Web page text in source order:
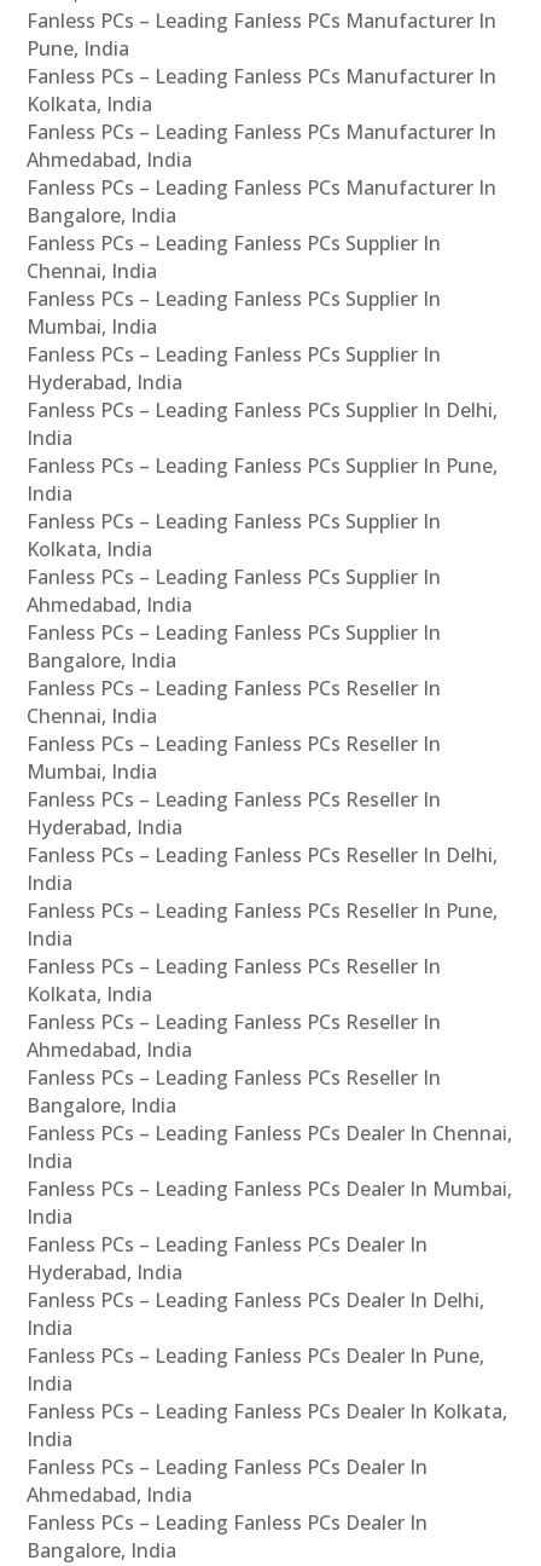
Fanless PCs – Leading Fanless PCs Manufacturer In
Pune, India
Fanless PCs – Leading Fanless PCs Manufacturer In
Kolkata, India
Fanless PCs – Leading Fanless PCs Manufacturer In
Ahmedabad, India
Fanless PCs – Leading Fanless PCs Manufacturer In
Bangalore, India
Fanless PCs – Leading Fanless PCs Supplier In
Chennai, India
Fanless PCs – Leading Fanless PCs Supplier In
Mumbai, India
Fanless PCs – Leading Fanless PCs Supplier In
Hyderabad, India
Fanless PCs – Leading Fanless PCs Supplier In Delhi,
India
Fanless PCs – Leading Fanless PCs Supplier In Pune,
India
Fanless PCs – Leading Fanless PCs Supplier In
Kolkata, India
Fanless PCs – Leading Fanless PCs Supplier In
Ahmedabad, India
Fanless PCs – Leading Fanless PCs Supplier In
Bangalore, India
Fanless PCs – Leading Fanless PCs Reseller In
Chennai, India
Fanless PCs – Leading Fanless PCs Reseller In
Mumbai, India
Fanless PCs – Leading Fanless PCs Reseller In
Hyderabad, India
Fanless PCs – Leading Fanless PCs Reseller In Delhi,
India
Fanless PCs – Leading Fanless PCs Reseller In Pune,
India
Fanless PCs – Leading Fanless PCs Reseller In
Kolkata, India
Fanless PCs – Leading Fanless PCs Reseller In
Ahmedabad, India
Fanless PCs – Leading Fanless PCs Reseller In
Bangalore, India
Fanless PCs – Leading Fanless PCs Dealer In Chennai,
India
Fanless PCs – Leading Fanless PCs Dealer In Mumbai,
India
Fanless PCs – Leading Fanless PCs Dealer In
Hyderabad, India
Fanless PCs – Leading Fanless PCs Dealer In Delhi,
India
Fanless PCs – Leading Fanless PCs Dealer In Pune,
India
Fanless PCs – Leading Fanless PCs Dealer In Kolkata,
India
Fanless PCs – Leading Fanless PCs Dealer In
Ahmedabad, India
Fanless PCs – Leading Fanless PCs Dealer In
Bangalore, India